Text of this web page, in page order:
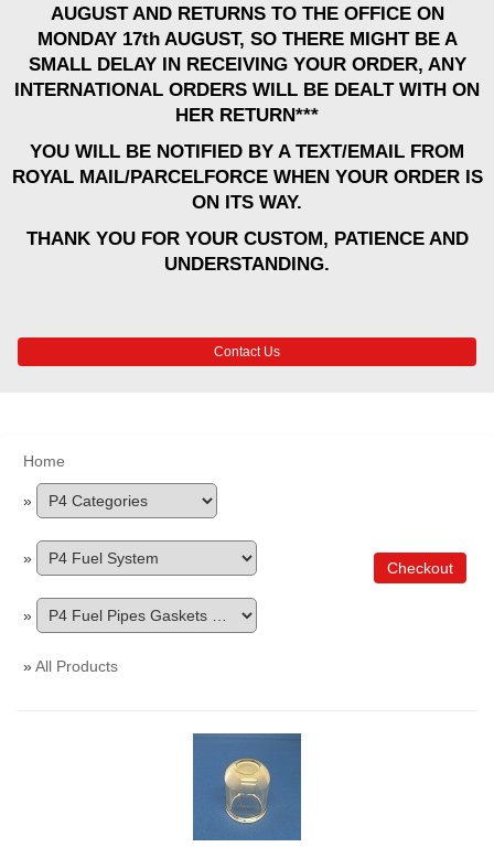
AUGUST AND RETURNS TO THE OFFICE ON
MONDAY 17th AUGUST, SO THERE MIGHT BE A
SMALL DELAY IN RECEIVING YOUR ORDER, ANY
INTERNATIONAL ORDERS WILL BE DEALT WITH ON
HER RETURN***
YOU WILL BE NOTIFIED BY A TEXT/EMAIL FROM
ROYAL MAIL/PARCELFORCE WHEN YOUR ORDER IS
ON ITS WAY.
THANK YOU FOR YOUR CUSTOM, PATIENCE AND
UNDERSTANDING.
Contact Us
Home
»
»
»
»All Products
Checkout